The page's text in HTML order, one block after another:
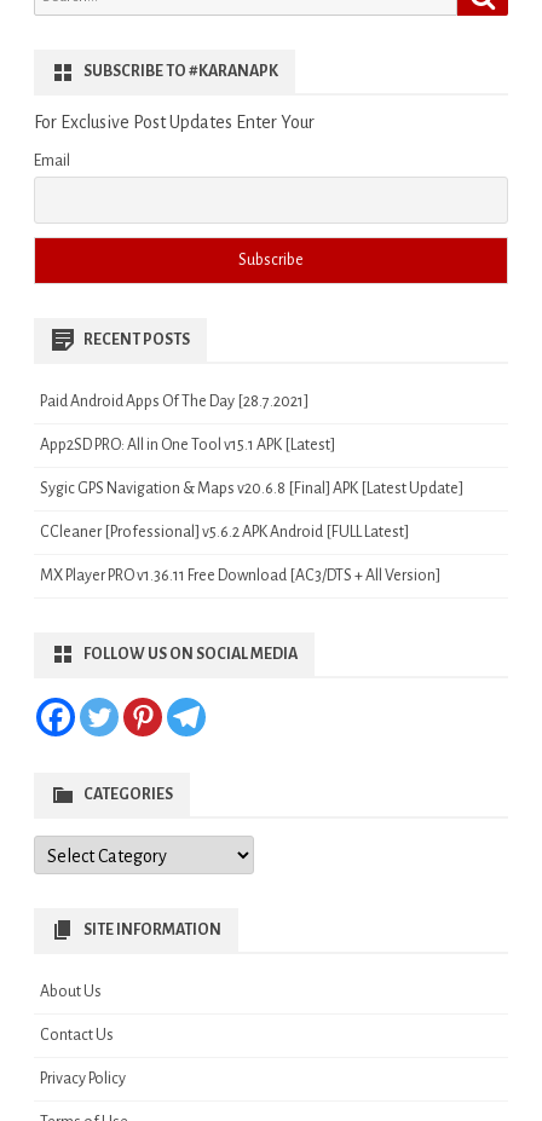
for:
SUBSCRIBE TO #KARANAPK
For Exclusive Post Updates Enter Your
Email
RECENT POSTS
Paid Android Apps Of The Day [28.7.2021]
App2SD PRO: All in One Tool v15.1 APK [Latest]
Sygic GPS Navigation & Maps v20.6.8 [Final] APK [Latest Update]
CCleaner [Professional] v5.6.2 APK Android [FULL Latest]
MX Player PRO v1.36.11 Free Download [AC3/DTS + All Version]
FOLLOW US ON SOCIAL MEDIA
CATEGORIES
Categories
SITE INFORMATION
About Us
Contact Us
Privacy Policy